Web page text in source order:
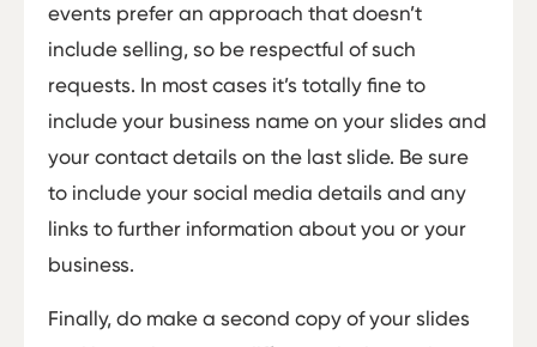
events prefer an approach that doesn’t
include selling, so be respectful of such
requests. In most cases it’s totally fine to
include your business name on your slides and
your contact details on the last slide. Be sure
to include your social media details and any
links to further information about you or your
business.
Finally, do make a second copy of your slides